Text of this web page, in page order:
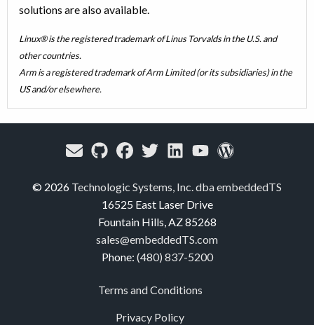
solutions are also available.
Linux® is the registered trademark of Linus Torvalds in the U.S. and
other countries.
Arm is a registered trademark of Arm Limited (or its subsidiaries) in the
US and/or elsewhere.
© 2026 Technologic Systems, Inc. dba embeddedTS
16525 East Laser Drive
Fountain Hills, AZ 85268
sales@embeddedTS.com
Phone: (480) 837-5200
Terms and Conditions
Privacy Policy